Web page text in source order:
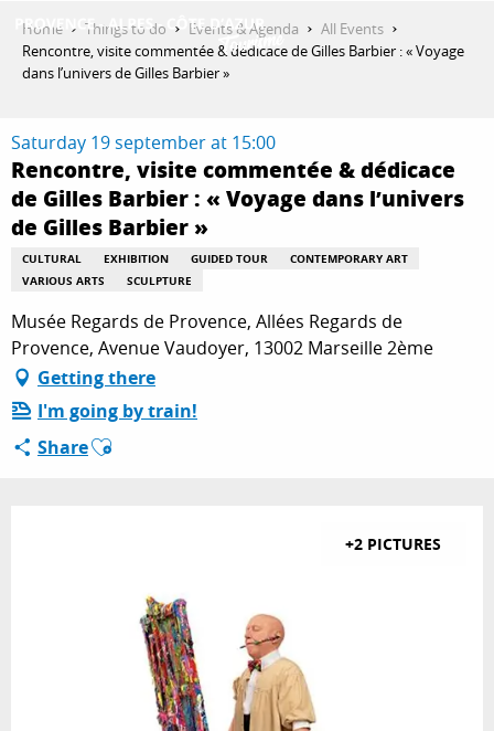
contenu
THINGS TO DO
PLAN YOUR STAY
ESPACE PRO
Home Things to do Events & Agenda
All Events
Rencontre, visite commentée & dédicace de Gilles Barbier : « Voyage
dans l’univers de Gilles Barbier »
Saturday 19 september at 15:00
Rencontre, visite commentée & dédicace
de Gilles Barbier : « Voyage dans l’univers
de Gilles Barbier »
CULTURAL EXHIBITION GUIDED TOUR
CONTEMPORARY ART
VARIOUS ARTS
SCULPTURE
Musée Regards de Provence, Allées Regards de
Provence, Avenue Vaudoyer, 13002 Marseille 2ème
Getting there
I'm going by train!
ShareAjouter aux favoris
+2 PICTURES